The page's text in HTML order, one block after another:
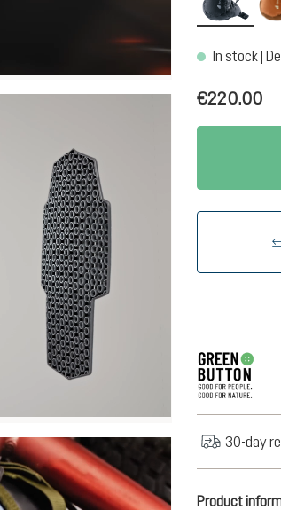
In stock |
€220.00
30-day
Product